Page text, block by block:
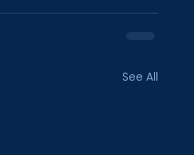
See All